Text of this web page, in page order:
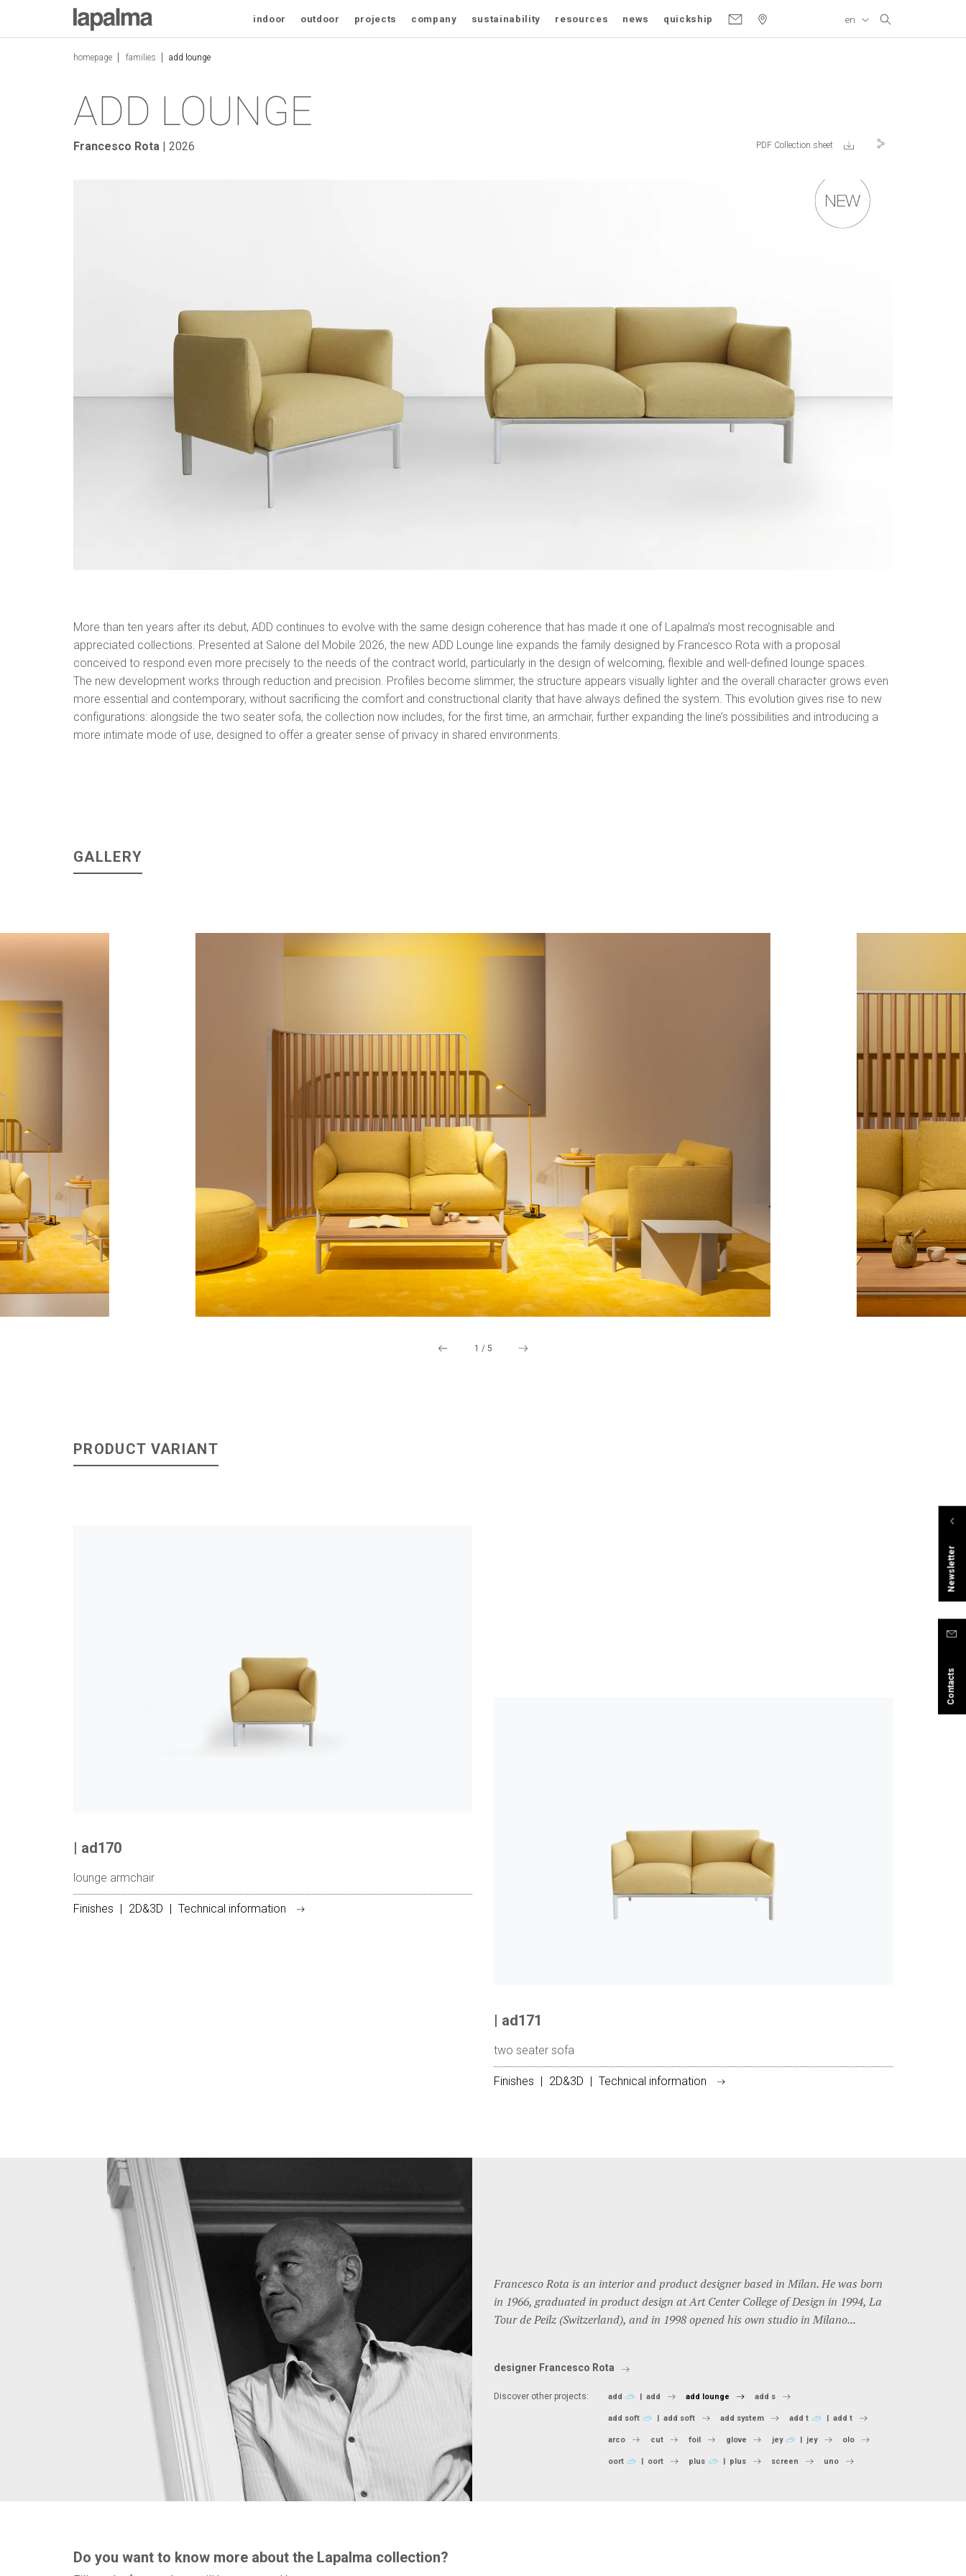
indoor outdoor projects company sustainability resources news quickship en
homepage families add lounge
ADD LOUNGE Gallery Product variant
ADD LOUNGE
Francesco Rota | 2026 PDF Collection sheet
More than ten years after its debut, ADD continues to evolve with the same design coherence that has made it one of Lapalma’s most recognisable and
appreciated collections. Presented at Salone del Mobile 2026, the new ADD Lounge line expands the family designed by Francesco Rota with a proposal
conceived to respond even more precisely to the needs of the contract world, particularly in the design of welcoming, flexible and well-defined lounge spaces.
The new development works through reduction and precision. Profiles become slimmer, the structure appears visually lighter and the overall character grows even
more essential and contemporary, without sacrificing the comfort and constructional clarity that have always defined the system. This evolution gives rise to new
configurations: alongside the two seater sofa, the collection now includes, for the first time, an armchair, further expanding the line’s possibilities and introducing a
more intimate mode of use, designed to offer a greater sense of privacy in shared environments.
GALLERY
1 / 5
PRODUCT VARIANT
| ad170
lounge armchair
Finishes | 2D&3D | Technical information
| ad171
two seater sofa
Finishes | 2D&3D | Technical information
Francesco Rota is an interior and product designer based in Milan. He was born
in 1966, graduated in product design at Art Center College of Design in 1994, La
Tour de Peilz (Switzerland), and in 1998 opened his own studio in Milano...
designer Francesco Rota
Discover other projects: add
add add lounge add s
add soft
add soft add system add t
add t
arco cut foil glove jey
jey olo
oort
oort plus
plus screen uno
Do you want to know more about the Lapalma collection?
Newsletter
Contacts